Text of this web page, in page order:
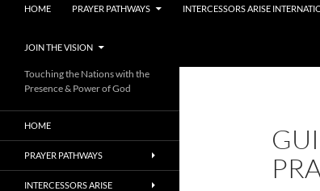
HOME PRAYER PATHWAYS INTERCESSORS ARISE
JOIN THE VISION
Touching the Nations with the
Presence & Power of God
HOME
PRAYER PATHWAYS
INTERCESSORS ARISE